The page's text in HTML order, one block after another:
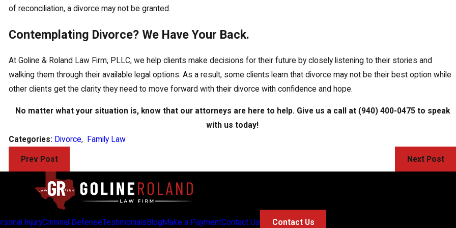
of reconciliation, a divorce may not be granted.
Contemplating Divorce? We Have Your Back.
At Goline & Roland Law Firm, PLLC, we help clients make decisions for their future by closely listening to their stories and
walking them through their available legal options. As a result, some clients learn that divorce may not be their best option while
other clients get the clarity they need to move forward with their divorce with confidence and hope.
No matter what your situation is, know that our attorneys are here to help. Give us a call at (940) 400-0475to speak
with us today!
Categories: Divorce, Family Law
Prev Post Next Post
InjuryCriminal DefenseTestimonials BlogMake a PaymentContact Us Contact Us